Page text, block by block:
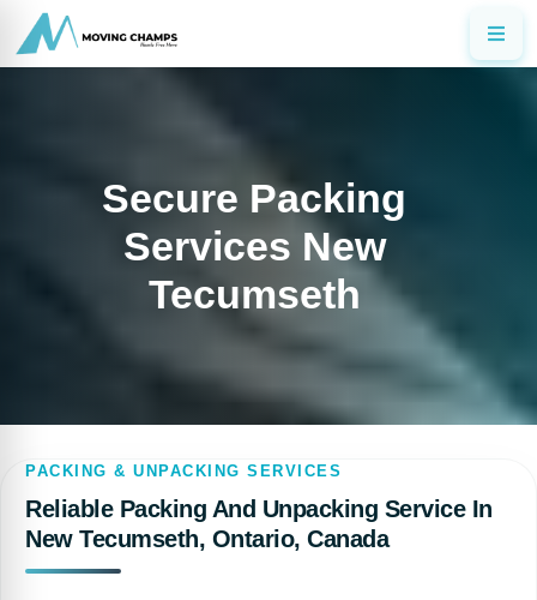
Secure Packing
Services New
Tecumseth
PACKING & UNPACKING SERVICES
Reliable Packing And Unpacking Service In
New Tecumseth, Ontario, Canada